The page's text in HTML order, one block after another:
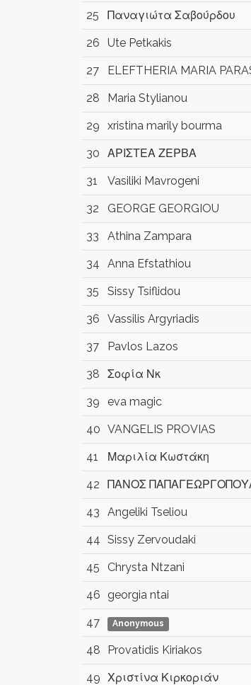
25 Παναγιώτα Σαβούρδου
26 Ute Petkakis
27 ELEFTHERIA MARIA
28 Maria Stylianou
29 xristina marily bourma
30 ΑΡΙΣΤΕΑ ΖΕΡΒΑ
31 Vasiliki Mavrogeni
32 GEORGE GEORGIOU
33 Athina Zampara
34 Anna Efstathiou
35 Sissy Tsiflidou
36 Vassilis Argyriadis
37 Pavlos Lazos
38 Σοφία Νκ
39 eva magic
40 VANGELIS PROVIAS
41 Μαριλία Κωστάκη
42 ΠΑΝΟΣ
43 Angeliki Tseliou
44 Sissy Zervoudaki
45 Chrysta Ntzani
46 georgia ntai
47 Anonymous
48 Provatidis Kiriakos
49 Χριστίνα Κιρκοριάν